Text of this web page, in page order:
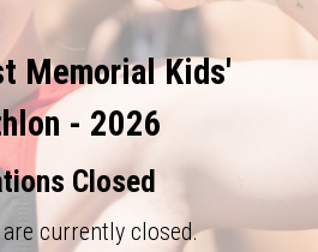
Memorial Kids'
- 2026
Closed
currently closed.